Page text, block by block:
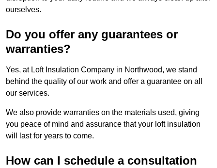
ourselves.
Do you offer any guarantees or
warranties?
Yes, at Loft Insulation Company in Northwood, we stand
behind the quality of our work and offer a guarantee on all
our services.
We also provide warranties on the materials used, giving
you peace of mind and assurance that your loft insulation
will last for years to come.
How can I schedule a consultation